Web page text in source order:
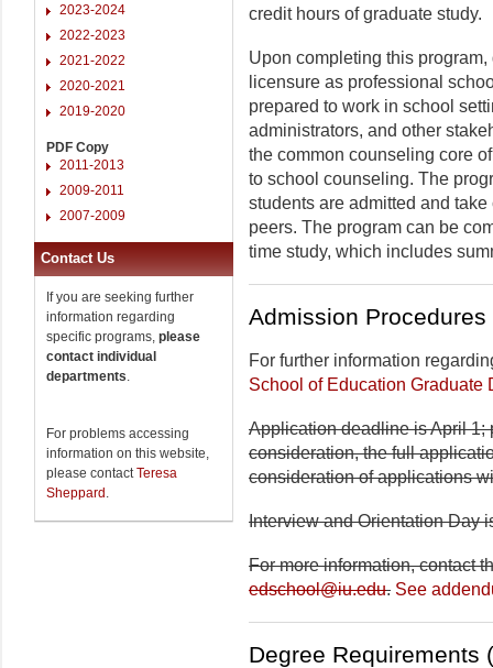
2023-2024
2022-2023
2021-2022
2020-2021
2019-2020
PDF Copy
2011-2013
2009-2011
2007-2009
Contact Us
If you are seeking further
information regarding
specific programs, please
contact individual
departments.
For problems accessing
information on this website,
please contactTeresa
Sheppard .
credit hours of graduate study.
Upon completing this
licensure as professional
prepared to work in school
administrators, and other
the common counseling core
to school counseling. The
students are admitted and
peers. The program can be
time study, which includes
Admission Procedures
For further information
School of Education Graduate
Application deadline is April 1;
consideration, the full
consideration of applications
Interview and Orientation Day
For more information, contact
edschool@iu.edu. See
Degree Requirements